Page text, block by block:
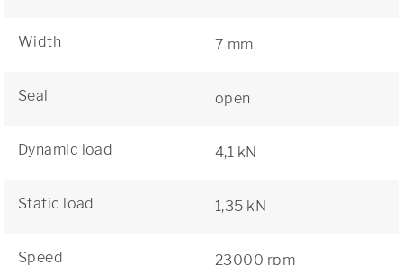
Width 7 mm
Seal open
Dynamic load 4,1 kN
Static load 1,35 kN
Speed 23000 rpm